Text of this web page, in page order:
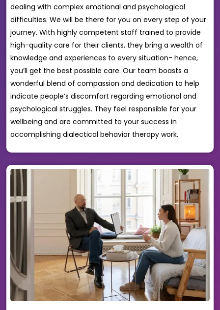
dealing with complex emotional and psychological
difficulties. We will be there for you on every step of your
journey. With highly competent staff trained to provide
high-quality care for their clients, they bring a wealth of
knowledge and experiences to every situation- hence,
you’ll get the best possible care. Our team boasts a
wonderful blend of compassion and dedication to help
indicate people’s discomfort regarding emotional and
psychological struggles. They feel responsible for your
wellbeing and are committed to your success in
accomplishing dialectical behavior therapy work.